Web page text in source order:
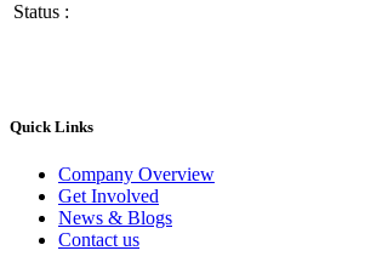
Status :
Quick Links
Company Overview
Get Involved
News & Blogs
Contact us